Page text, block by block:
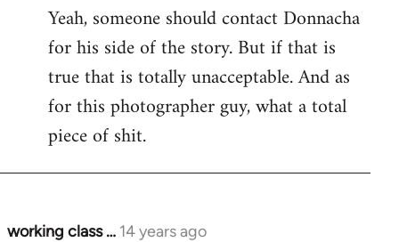
to
Welcome
libcom.org
Yeah, someone should contact Donnacha
for his side of the story. But if that is
true that is totally unacceptable. And as
for this photographer guy, what a total
piece of shit.
working class … 14 years ago
In